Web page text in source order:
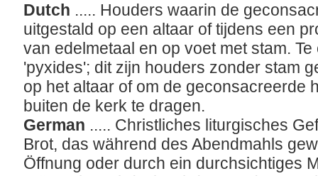
Dutch ..... Houders waarin de
uitgestald op een altaar of tijdens een
van edelmetaal en op voet met stam.
'pyxides'; dit zijn houders zonder stam
op het altaar of om de geconsacreerde
buiten de kerk te dragen.
German ..... Christliches liturgisches
Brot, das während des Abendmahls
Öffnung oder durch ein durchsichtiges